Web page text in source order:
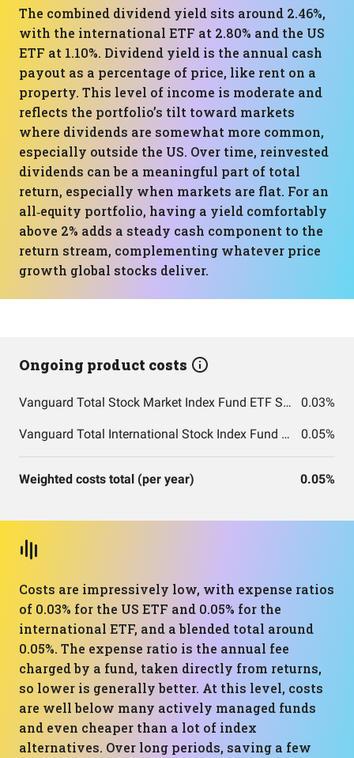
The combined dividend yield sits around 2.46%,
with the international ETF at 2.80% and the US
ETF at 1.10%. Dividend yield is the annual cash
payout as a percentage of price, like rent on a
property. This level of income is moderate and
reflects the portfolio’s tilt toward markets
where dividends are somewhat more common,
especially outside the US. Over time, reinvested
dividends can be a meaningful part of total
return, especially when markets are flat. For an
all‑equity portfolio, having a yield comfortably
above 2% adds a steady cash component to the
return stream, complementing whatever price
growth global stocks deliver.
Ongoing product costs
Vanguard Total Stock Market Index Fund ETF Shares 0.03%
Vanguard Total International Stock Index Fund ETF Shares 0.05%
Weighted costs total (per year) 0.05%
Costs are impressively low, with expense ratios
of 0.03% for the US ETF and 0.05% for the
international ETF, and a blended total around
0.05%. The expense ratio is the annual fee
charged by a fund, taken directly from returns,
so lower is generally better. At this level, costs
are well below many actively managed funds
and even cheaper than a lot of index
alternatives. Over long periods, saving a few